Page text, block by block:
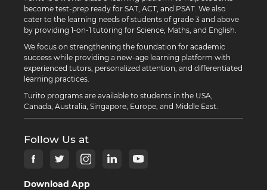
become test-prep ready for SAT, ACT, and PSAT. We also
cater to the learning needs of students of grade 3 and above
by providing 1-on-1 tutoring for Science, Maths, and English.
We focus on strengthening the foundation for academic
success while providing a new-age learning platform with
experienced tutors, personalized attention, and differentiated
learning practices.
Turito programs are available to students in the USA,
Canada, Australia, Singapore, Europe, and Middle East.
Follow Us at
Download App